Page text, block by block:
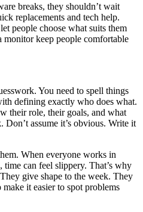
breaks, they shouldn’t wait
replacements and tech help.
people choose what suits them
monitor keep people comfortable
You need to spell things
defining exactly who does what.
their role, their goals, and what
assume it’s obvious. Write it
When everyone works in
can feel slippery. That’s why
give shape to the week. They
it easier to spot problems